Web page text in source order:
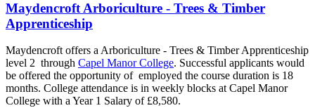
Maydencroft Arboriculture - Trees & Timber
Apprenticeship
Maydencroft offers a Arboriculture - Trees & Timber Apprenticeship
level 2 through Capel Manor College. Successful applicants would
be offered the opportunity of employed the course duration is 18
months. College attendance is in weekly blocks at Capel Manor
College with a Year 1 Salary of £8,580.